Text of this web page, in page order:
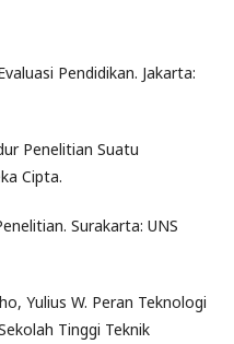
Pendidikan. Jakarta:
Penelitian Suatu
Cipta.
Surakarta: UNS
Yulius W. Peran Teknologi
Tinggi Teknik